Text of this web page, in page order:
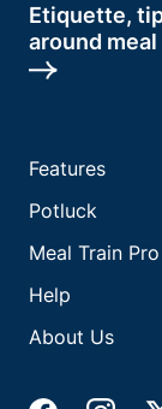
Etiquette,
around
Features
Potluck
Meal Train Pro
Help
About Us